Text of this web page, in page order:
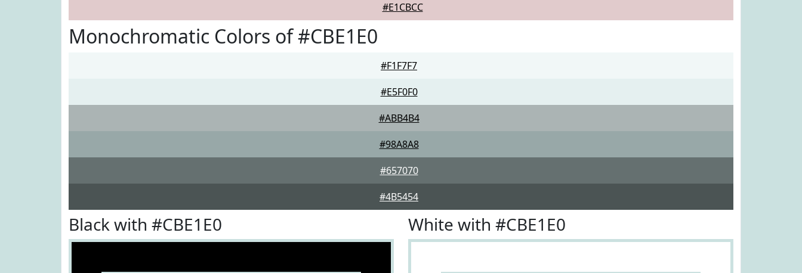
#E1CBCC
Monochromatic Colors of #CBE1E0
#F1F7F7
#E5F0F0
#ABB4B4
#98A8A8
#657070
#4B5454
Black with #CBE1E0 White with #CBE1E0